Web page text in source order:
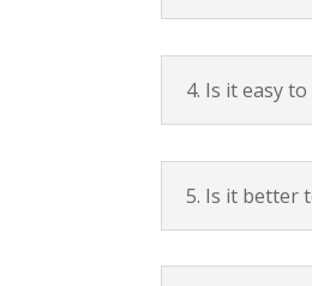
4. Is it easy
5. Is it better